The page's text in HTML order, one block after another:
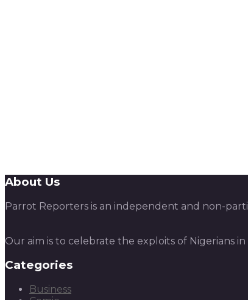
About Us
Parrot Reporters is an independent and non-
Our aim is to celebrate the exploits of Nigerians
Categories
Business